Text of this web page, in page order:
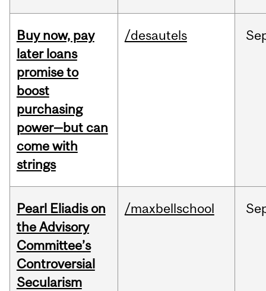
Buy now, pay
later loans
promise to
boost
purchasing
power—but can
come with
strings
/desautels
Pearl Eliadis on
the Advisory
Committee’s
Controversial
Secularism
/maxbellschool